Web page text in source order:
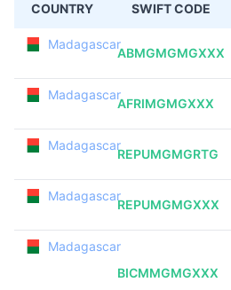
COUNTRY SWIFT CODE
Madagascar
ABMGMGMGXXX
Madagascar
AFRIMGMGXXX
Madagascar
REPUMGMGRTG
Madagascar
REPUMGMGXXX
Madagascar
BICMMGMGXXX